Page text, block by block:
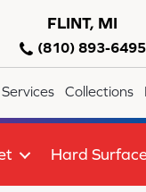
FLINT, MI
(810) 893-6495
Services Collections
Hard